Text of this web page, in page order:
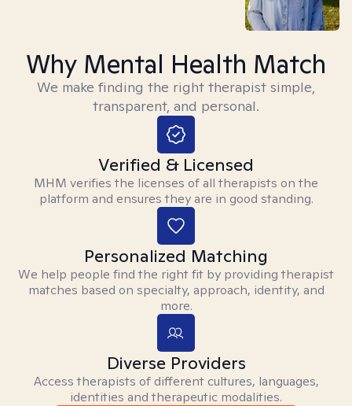
Why Mental Health Match
We make finding the right therapist simple,
transparent, and personal.
Verified & Licensed
MHM verifies the licenses of all therapists on the
platform and ensures they are in good standing.
Personalized Matching
We help people find the right fit by providing therapist
matches based on specialty, approach, identity, and
more.
Diverse Providers
Access therapists of different cultures, languages,
identities and therapeutic modalities.